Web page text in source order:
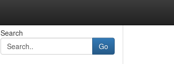
Search
Go